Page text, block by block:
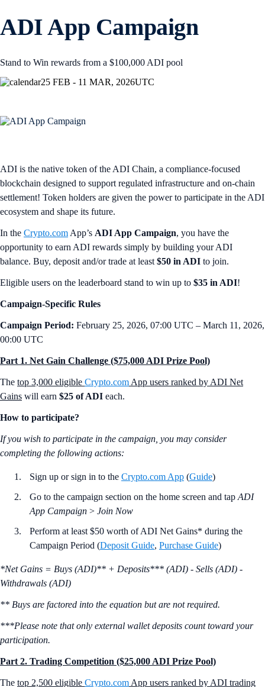
ADI App Campaign
Stand to Win rewards from a $100,000 ADI pool
25 FEB - 11 MAR, 2026UTC
ADI is the native token of the ADI Chain, a compliance-focused
blockchain designed to support regulated infrastructure and on-chain
settlement! Token holders are given the power to participate in the ADI
ecosystem and shape its future.
In the Crypto.com App’s ADI App Campaign, you have the
opportunity to earn ADI rewards simply by building your ADI
balance. Buy, deposit and/or trade at least $50 in ADI to join.
Eligible users on the leaderboard stand to win up to $35 in ADI!
Campaign-Specific Rules
Campaign Period: February 25, 2026, 07:00 UTC – March 11, 2026,
00:00 UTC
Part 1. Net Gain Challenge ($75,000 ADI Prize Pool)
The top 3,000 eligible Crypto.com App users ranked by ADI Net
Gains will earn $25 of ADI each.
How to participate?
If you wish to participate in the campaign, you may consider
completing the following actions:
Sign up or sign in to the Crypto.com App (Guide)
Go to the campaign section on the home screen and tap ADI
App Campaign > Join Now
Perform at least $50 worth of ADI Net Gains* during the
Campaign Period (Deposit Guide, Purchase Guide)
*Net Gains = Buys (ADI)** + Deposits*** (ADI) - Sells (ADI) -
Withdrawals (ADI)
** Buys are factored into the equation but are not required.
***Please note that only external wallet deposits count toward your
participation.
Part 2. Trading Competition ($25,000 ADI Prize Pool)
The top 2,500 eligible Crypto.com App users ranked by ADI trading